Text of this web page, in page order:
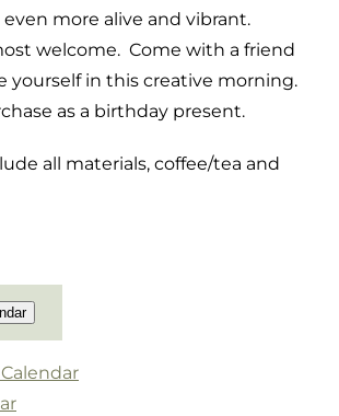
more alive and vibrant.
welcome. Come with a friend
yourself in this creative morning.
as a birthday present.
all materials, coffee/tea and